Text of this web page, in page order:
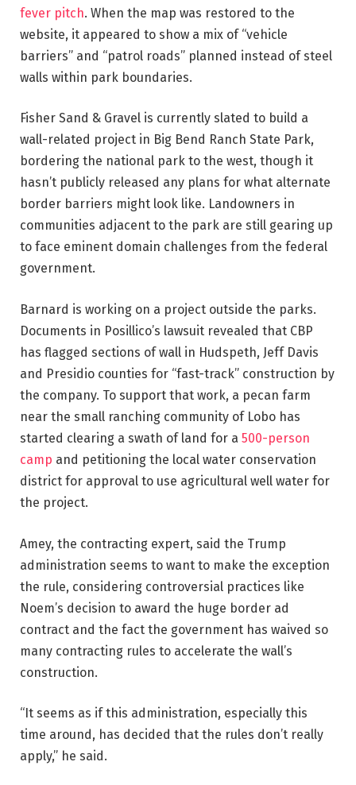
fever pitch. When the map was restored to the
website, it appeared to show a mix of “vehicle
barriers” and “patrol roads” planned instead of steel
walls within park boundaries.
Fisher Sand & Gravel is currently slated to build a
wall-related project in Big Bend Ranch State Park,
bordering the national park to the west, though it
hasn’t publicly released any plans for what alternate
border barriers might look like. Landowners in
communities adjacent to the park are still gearing up
to face eminent domain challenges from the federal
government.
Barnard is working on a project outside the parks.
Documents in Posillico’s lawsuit revealed that CBP
has flagged sections of wall in Hudspeth, Jeff Davis
and Presidio counties for “fast-track” construction by
the company. To support that work, a pecan farm
near the small ranching community of Lobo has
started clearing a swath of land for a 500-person
camp and petitioning the local water conservation
district for approval to use agricultural well water for
the project.
Amey, the contracting expert, said the Trump
administration seems to want to make the exception
the rule, considering controversial practices like
Noem’s decision to award the huge border ad
contract and the fact the government has waived so
many contracting rules to accelerate the wall’s
construction.
“It seems as if this administration, especially this
time around, has decided that the rules don’t really
apply,” he said.